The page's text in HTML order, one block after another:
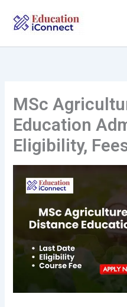
MSc
Education
Eligibility,